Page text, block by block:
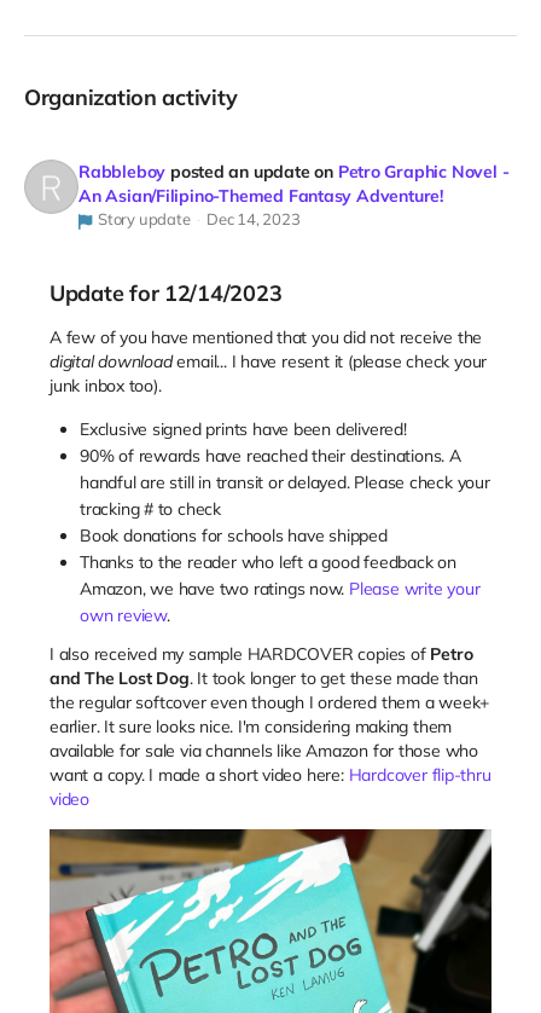
Organization activity
Rabbleboy posted an update on Petro Graphic Novel -
An Asian/Filipino-Themed Fantasy Adventure!
Story update Dec 14, 2023
Update for 12/14/2023
A few of you have mentioned that you did not receive the
digital downloademail... I have resent it (please check your
junk inbox too).
Exclusive signed prints have been delivered!
90% of rewards have reached their destinations. A
handful are still in transit or delayed. Please check your
tracking # to check
Book donations for schools have shipped
Thanks to the reader who left a good feedback on
Amazon, we have two ratings now. Please write your
own review.
I also received my sample HARDCOVER copies of Petro
and The Lost Dog. It took longer to get these made than
the regular softcover even though I ordered them a week+
earlier. It sure looks nice. I'm considering making them
available for sale via channels like Amazon for those who
want a copy. I made a short video here: Hardcover flip-thru
video